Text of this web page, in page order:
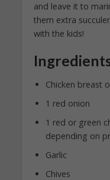
and leave it to
them extra
with the kids!
Chicken breast
1 red onion
1 red or green
depending on
Garlic
Chives